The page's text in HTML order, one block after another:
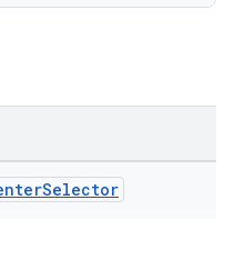
Selector